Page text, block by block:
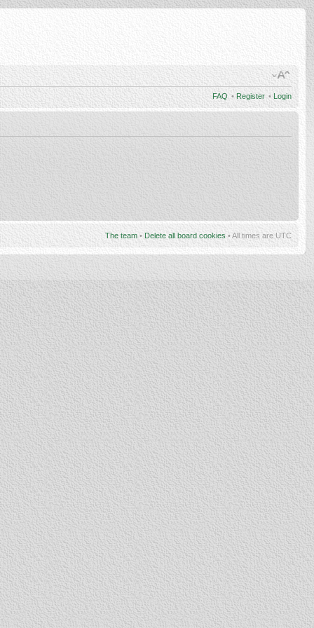
FAQ • Register • Login
The team • Delete all board cookies • All times are UTC